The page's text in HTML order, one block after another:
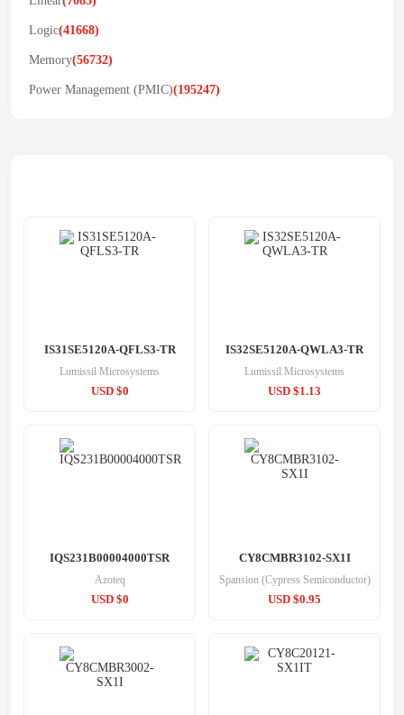
Logic(41668)
Memory(56732)
Power Management (PMIC)(195247)
IS31SE5120A-QFLS3-TR
Lumissil Microsystems
USD $0
IS32SE5120A-QWLA3-TR
Lumissil Microsystems
USD $1.13
IQS231B00004000TSR
Azoteq
USD $0
CY8CMBR3102-SX1I
Spansion (Cypress Semiconductor)
USD $0.95